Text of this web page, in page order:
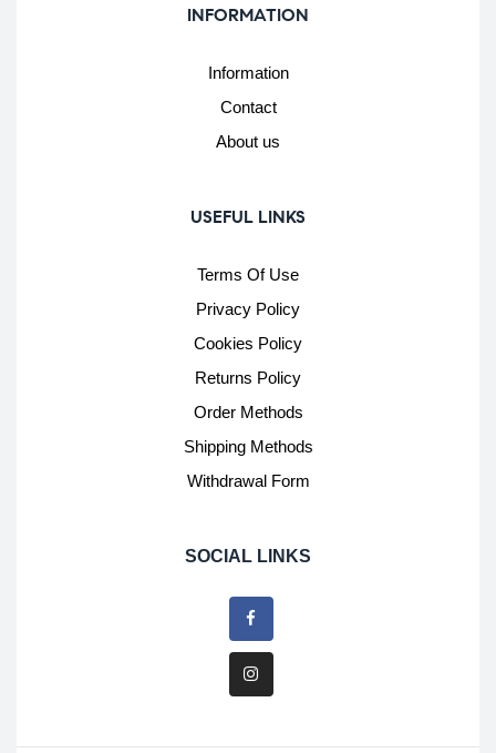
INFORMATION
Information
Contact
About us
USEFUL LINKS
Terms Of Use
Privacy Policy
Cookies Policy
Returns Policy
Order Methods
Shipping Methods
Withdrawal Form
SOCIAL LINKS